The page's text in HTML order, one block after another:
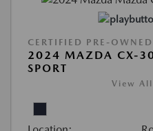
CERTIFIED PRE-OWNED
2024 MAZDA CX-30
SPORT
View All